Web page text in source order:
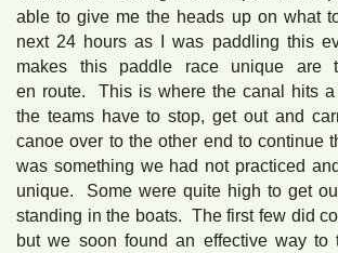
able to give me the heads up on what
next 24 hours as I was paddling this
makes this paddle race unique are
en route. This is where the canal hits a
the teams have to stop, get out and
canoe over to the other end to continue
was something we had not practiced
unique. Some were quite high to get
standing in the boats. The first few did
but we soon found an effective way to